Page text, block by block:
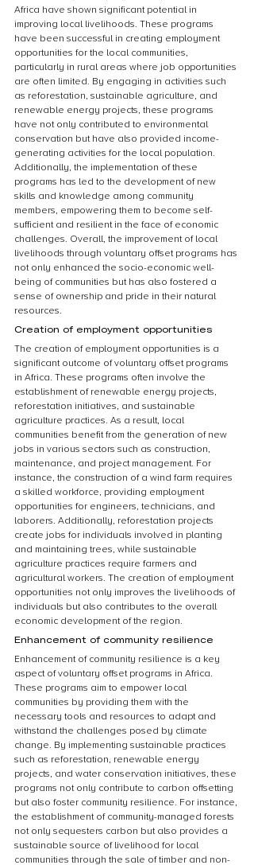
Africa have shown significant potential in
improving local livelihoods. These programs
have been successful in creating employment
opportunities for the local communities,
particularly in rural areas where job opportunities
are often limited. By engaging in activities such
as reforestation, sustainable agriculture, and
renewable energy projects, these programs
have not only contributed to environmental
conservation but have also provided income-
generating activities for the local population.
Additionally, the implementation of these
programs has led to the development of new
skills and knowledge among community
members, empowering them to become self-
sufficient and resilient in the face of economic
challenges. Overall, the improvement of local
livelihoods through voluntary offset programs has
not only enhanced the socio-economic well-
being of communities but has also fostered a
sense of ownership and pride in their natural
resources.
Creation of employment opportunities
The creation of employment opportunities is a
significant outcome of voluntary offset programs
in Africa. These programs often involve the
establishment of renewable energy projects,
reforestation initiatives, and sustainable
agriculture practices. As a result, local
communities benefit from the generation of new
jobs in various sectors such as construction,
maintenance, and project management. For
instance, the construction of a wind farm requires
a skilled workforce, providing employment
opportunities for engineers, technicians, and
laborers. Additionally, reforestation projects
create jobs for individuals involved in planting
and maintaining trees, while sustainable
agriculture practices require farmers and
agricultural workers. The creation of employment
opportunities not only improves the livelihoods of
individuals but also contributes to the overall
economic development of the region.
Enhancement of community resilience
Enhancement of community resilience is a key
aspect of voluntary offset programs in Africa.
These programs aim to empower local
communities by providing them with the
necessary tools and resources to adapt and
withstand the challenges posed by climate
change. By implementing sustainable practices
such as reforestation, renewable energy
projects, and water conservation initiatives, these
programs not only contribute to carbon offsetting
but also foster community resilience. For instance,
the establishment of community-managed forests
not only sequesters carbon but also provides a
sustainable source of livelihood for local
communities through the sale of timber and non-